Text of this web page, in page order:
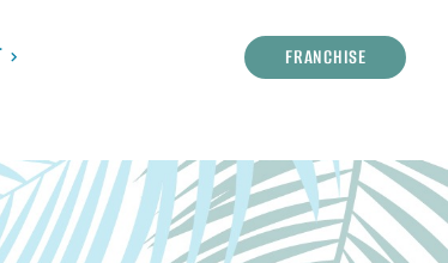
FRANCHISE